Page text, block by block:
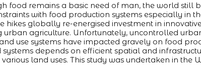
food remains a basic need of man, the world still
with food production systems especially in
hikes globally re-energised investment in
urban agriculture. Unfortunately, uncontrolled
use systems have impacted gravely on food
systems depends on efficient spatial and
land uses. This study was undertaken in the